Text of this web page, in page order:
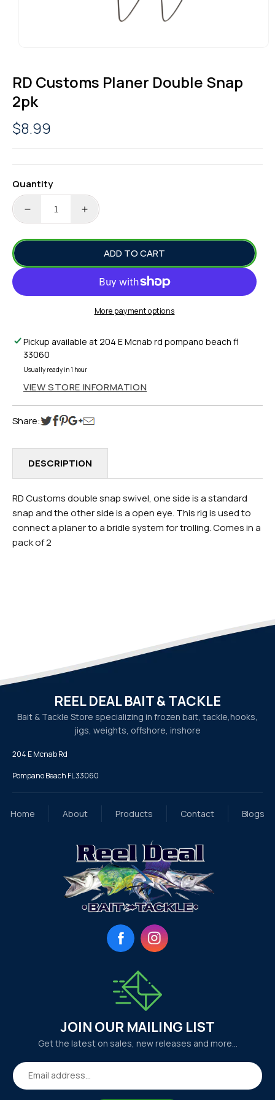
IN
MODAL
RD Customs Planer Double Snap
2pk
Regular
price
$8.99
Quantity
DECREASE
QUANTITY
FOR
CUSTOMS
INCREASE
QUANTITY
FOR
CUSTOMS
PLANER
2PK
ADD TO CART
More payment options
Pickup available at204 E Mcnab rd pompano beach fl
33060
Usually ready in 1 hour
VIEW STORE INFORMATION
Share:
DESCRIPTION
RD Customs double snap swivel, one side is a standard
snap and the other side is a open eye. This rig is used to
connect a planer to a bridle system for trolling. Comes in a
pack of 2
REEL DEAL BAIT & TACKLE
Bait & Tackle Store specializing in frozen bait, tackle,hooks,
jigs, weights, offshore, inshore
204 E Mcnab Rd
Pompano Beach FL 33060
Home About Products Contact Blogs
FacebookInstagram
JOIN OUR MAILING LIST
Get the latest on sales, new releases and more…
Email address...